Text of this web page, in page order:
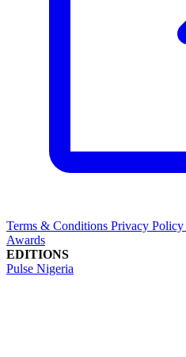
Terms & Conditions Privacy Policy
Awards
EDITIONS
Pulse Nigeria